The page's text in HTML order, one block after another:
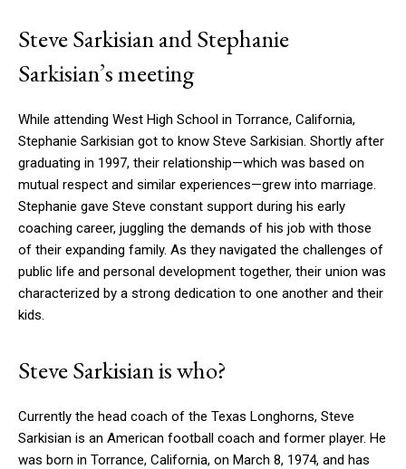
Steve Sarkisian and Stephanie
Sarkisian’s meeting
While attending West High School in Torrance, California,
Stephanie Sarkisian got to know Steve Sarkisian. Shortly after
graduating in 1997, their relationship—which was based on
mutual respect and similar experiences—grew into marriage.
Stephanie gave Steve constant support during his early
coaching career, juggling the demands of his job with those
of their expanding family. As they navigated the challenges of
public life and personal development together, their union was
characterized by a strong dedication to one another and their
kids.
Steve Sarkisian is who?
Currently the head coach of the Texas Longhorns, Steve
Sarkisian is an American football coach and former player. He
was born in Torrance, California, on March 8, 1974, and has